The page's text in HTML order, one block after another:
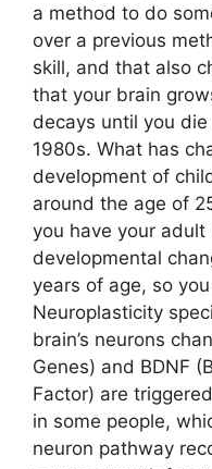
a method to do
over a previous
skill, and that also
that your brain
decays until you
1980s. What has
development of
around the age of
you have your
developmental
years of age, so
Neuroplasticity
brain’s neurons
Genes) and BDNF
Factor) are
in some people,
neuron pathway